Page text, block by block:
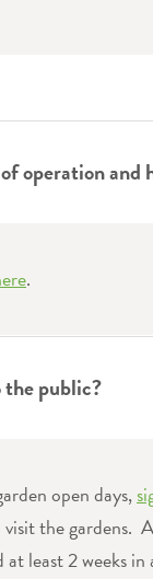
operation and
.
the public?
open days,
the gardens.
least 2 weeks in